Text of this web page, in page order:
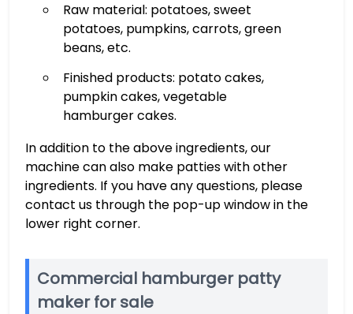
Raw material: potatoes, sweet
potatoes, pumpkins, carrots, green
beans, etc.
Finished products: potato cakes,
pumpkin cakes, vegetable
hamburger cakes.
In addition to the above ingredients, our
machine can also make patties with other
ingredients. If you have any questions, please
contact us through the pop-up window in the
lower right corner.
Commercial hamburger patty
maker for sale